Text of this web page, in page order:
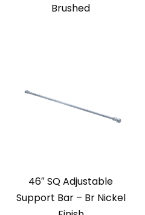
Brushed
46″ SQ Adjustable
Support Bar – Br Nickel